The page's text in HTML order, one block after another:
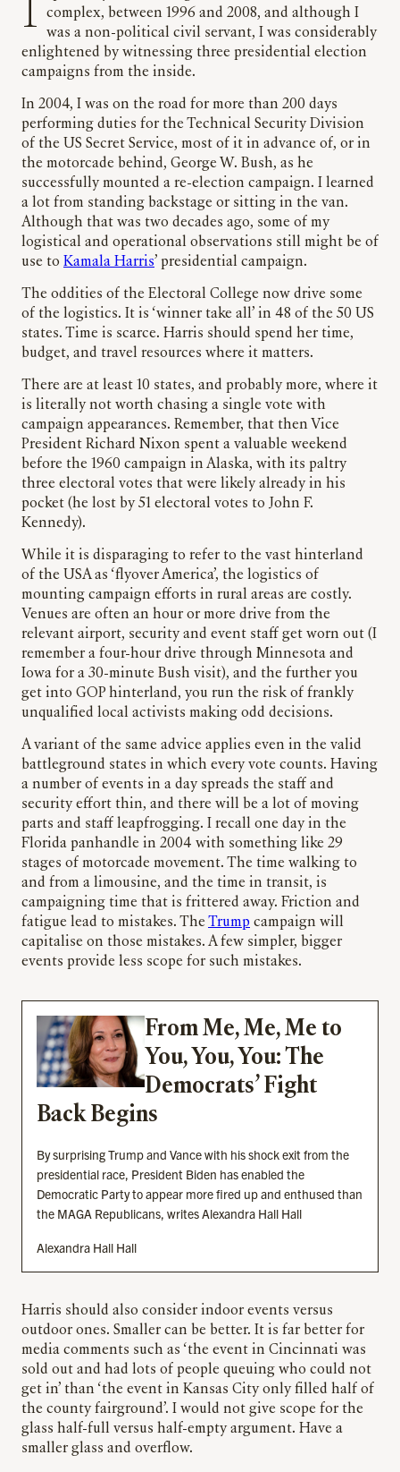
I spent 12 years working at the White House
complex, between 1996 and 2008, and although I
was a non-political civil servant, I was considerably
enlightened by witnessing three presidential election
campaigns from the inside.
In 2004, I was on the road for more than 200 days
performing duties for the Technical Security Division
of the US Secret Service, most of it in advance of, or in
the motorcade behind, George W. Bush, as he
successfully mounted a re-election campaign. I learned
a lot from standing backstage or sitting in the van.
Although that was two decades ago, some of my
logistical and operational observations still might be of
use to Kamala Harris’ presidential campaign.
The oddities of the Electoral College now drive some
of the logistics. It is ‘winner take all’ in 48 of the 50 US
states. Time is scarce. Harris should spend her time,
budget, and travel resources where it matters.
There are at least 10 states, and probably more, where it
is literally not worth chasing a single vote with
campaign appearances. Remember, that then Vice
President Richard Nixon spent a valuable weekend
before the 1960 campaign in Alaska, with its paltry
three electoral votes that were likely already in his
pocket (he lost by 51 electoral votes to John F.
Kennedy).
While it is disparaging to refer to the vast hinterland
of the USA as ‘flyover America’, the logistics of
mounting campaign efforts in rural areas are costly.
Venues are often an hour or more drive from the
relevant airport, security and event staff get worn out (I
remember a four-hour drive through Minnesota and
Iowa for a 30-minute Bush visit), and the further you
get into GOP hinterland, you run the risk of frankly
unqualified local activists making odd decisions.
A variant of the same advice applies even in the valid
battleground states in which every vote counts. Having
a number of events in a day spreads the staff and
security effort thin, and there will be a lot of moving
parts and staff leapfrogging. I recall one day in the
Florida panhandle in 2004 with something like 29
stages of motorcade movement. The time walking to
and from a limousine, and the time in transit, is
campaigning time that is frittered away. Friction and
fatigue lead to mistakes. The Trump campaign will
capitalise on those mistakes. A few simpler, bigger
events provide less scope for such mistakes.
From Me, Me, Me to
You, You, You: The
Democrats’ Fight
Back Begins
By surprising Trump and Vance with his shock exit from the
presidential race, President Biden has enabled the
Democratic Party to appear more fired up and enthused than
the MAGA Republicans, writes Alexandra Hall Hall
Alexandra Hall Hall
Harris should also consider indoor events versus
outdoor ones. Smaller can be better. It is far better for
media comments such as ‘the event in Cincinnati was
sold out and had lots of people queuing who could not
get in’ than ‘the event in Kansas City only filled half of
the county fairground’. I would not give scope for the
glass half-full versus half-empty argument. Have a
smaller glass and overflow.